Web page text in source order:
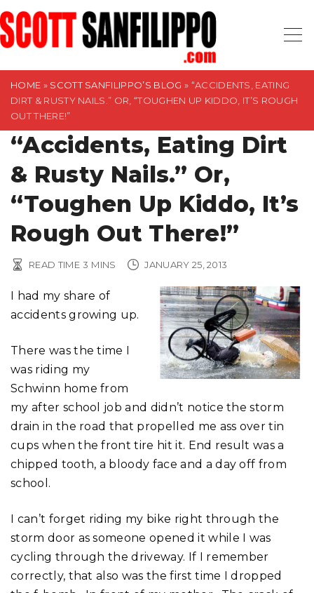
S
k
i
HOME » SCOTT SANFILIPPO’S BLOG » “ACCIDENTS, EATING
DIRT & RUSTY NAILS.” OR, “TOUGHEN UP KIDDO, IT’S ROUGH
OUT THERE!”
“Accidents, Eating Dirt
& Rusty Nails.” Or,
“Toughen Up Kiddo, It’s
Rough Out There!”
READ TIME 3 MINS JANUARY 25, 2013
I had my share of
accidents growing up.
There was the time I
was riding my
Schwinn home from
my after school job and didn’t notice the storm
drain in the road that propelled me ass over tin
cups when the front tire hit it. End result was a
chipped tooth, a bloody face and a day off from
school.
I can’t forget riding my bike right through the
storm door as someone opened it while I was
cycling through the driveway. If I remember
correctly, that also was the first time I dropped